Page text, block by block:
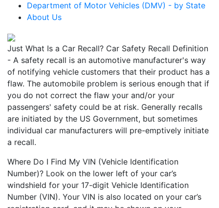
Department of Motor Vehicles (DMV) - by State
About Us
Just What Is a Car Recall? Car Safety Recall Definition
- A safety recall is an automotive manufacturer's way
of notifying vehicle customers that their product has a
flaw. The automobile problem is serious enough that if
you do not correct the flaw your and/or your
passengers' safety could be at risk. Generally recalls
are initiated by the US Government, but sometimes
individual car manufacturers will pre-emptively initiate
a recall.
Where Do I Find My VIN (Vehicle Identification
Number)? Look on the lower left of your car’s
windshield for your 17-digit Vehicle Identification
Number (VIN). Your VIN is also located on your car’s